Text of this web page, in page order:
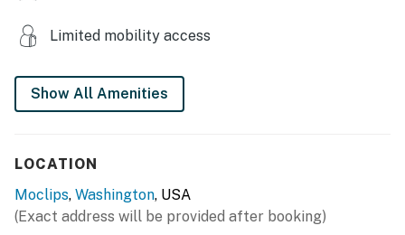
Limited mobility access
Show All Amenities
LOCATION
Moclips, Washington, USA
(Exact address will be provided after booking)